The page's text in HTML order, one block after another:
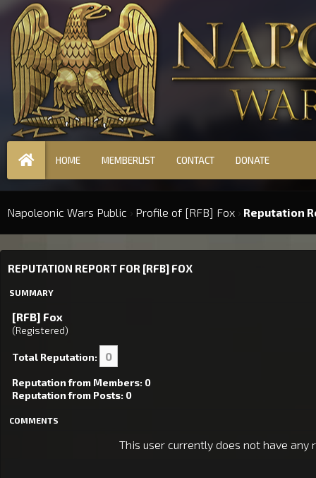
HOME MEMBERLIST CONTACT DONATE
Napoleonic Wars Public › Profile of [RFB] Fox › Reputation
REPUTATION REPORT FOR [RFB] FOX
SUMMARY
[RFB] Fox
(Registered)
Total Reputation: 0
Reputation from Members: 0
Reputation from Posts: 0
COMMENTS
This user currently does not have